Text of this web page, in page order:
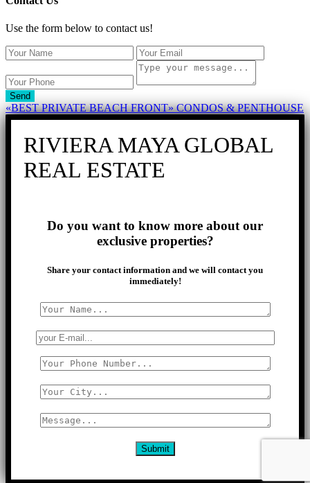
Use the form below to contact us!
Send
«BEST PRIVATE BEACH FRONT» CONDOS & PENTHOUSE
RIVIERA MAYA GLOBAL
REAL ESTATE
Do you want to know more about our
exclusive properties?
Share your contact information and we will contact you
immediately!